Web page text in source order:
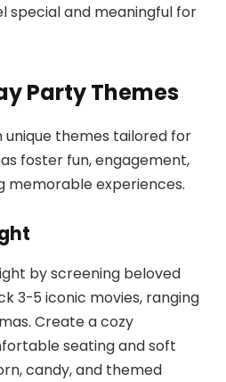
special and meaningful for
Party Themes
themes tailored for
foster fun, engagement,
memorable experiences.
by screening beloved
3-5 iconic movies, ranging
Create a cozy
seating and soft
candy, and themed